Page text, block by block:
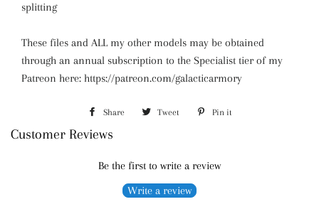
splitting
These files and ALL my other models may be obtained
through an annual subscription to the Specialist tier of my
Patreon here: https://patreon.com/galacticarmory
Share Share Tweet Tweet Pin it
Customer Reviews
Be the first to write a review
Write a review